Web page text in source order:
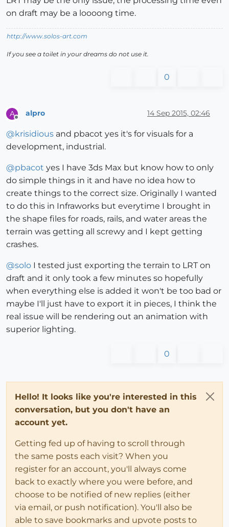
on draft may be a loooong time.
http://www.solos-art.com
If you see a toilet in your dreams do not use it.
0
A
Offline
alpro 14 Sep 2015, 02:46
@krisidious and pbacot yes it's for visuals for a
development, industrial.
@pbacot yes I have 3ds Max but know how to only
do simple things in it and have no idea how to
create things to the correct size. Originally I wanted
to do this in Infraworks but everytime I brought in
the shape files for roads, rails, and water areas the
terrain was getting all screwy and I kept getting
crashes.
@solo I tested just exporting the terrain to LRT on
draft and it only took a few minutes so hopefully
when everything else is added it won't be too bad or
maybe I'll just have to export it in pieces, I think the
real issue will be rendering out an animation with
superior lighting.
0
Hello! It looks like you're interested in this
conversation, but you don't have an
account yet.
Getting fed up of having to scroll through
the same posts each visit? When you
register for an account, you'll always come
back to exactly where you were before, and
choose to be notified of new replies (either
via email, or push notification). You'll also be
able to save bookmarks and upvote posts to